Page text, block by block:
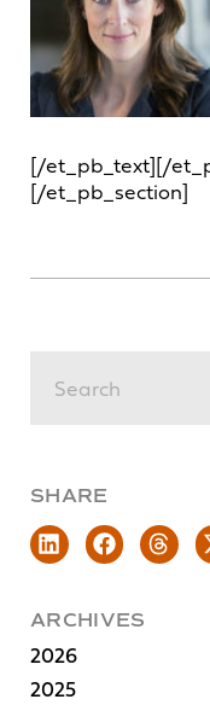
[/et_pb_text][/
[/et_pb_section]
SHARE
ARCHIVES
2026
2025